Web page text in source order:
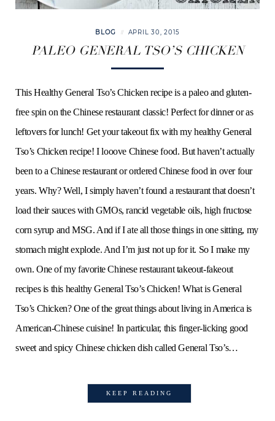
BLOG APRIL 30, 2015
PALEO GENERAL TSO’S CHICKEN
This Healthy General Tso’s Chicken recipe is a paleo and gluten-
free spin on the Chinese restaurant classic! Perfect for dinner or as
leftovers for lunch! Get your takeout fix with my healthy General
Tso’s Chicken recipe! I looove Chinese food. But haven’t actually
been to a Chinese restaurant or ordered Chinese food in over four
years. Why? Well, I simply haven’t found a restaurant that doesn’t
load their sauces with GMOs, rancid vegetable oils, high fructose
corn syrup and MSG. And if I ate all those things in one sitting, my
stomach might explode. And I’m just not up for it. So I make my
own. One of my favorite Chinese restaurant takeout-fakeout
recipes is this healthy General Tso’s Chicken! What is General
Tso’s Chicken? One of the great things about living in America is
American-Chinese cuisine! In particular, this finger-licking good
sweet and spicy Chinese chicken dish called General Tso’s…
KEEP READING